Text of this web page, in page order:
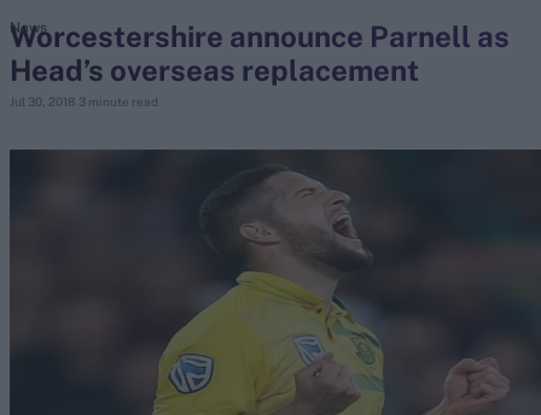
search
Ben Stokes
Border-Gavaskar Trophy
IPL Auction
Perth Test
Rohit Sharma
Kane Williamson
Worcestershire announce Parnell as
Head’s overseas replacement
Jul 30, 2018 3 minute read
News